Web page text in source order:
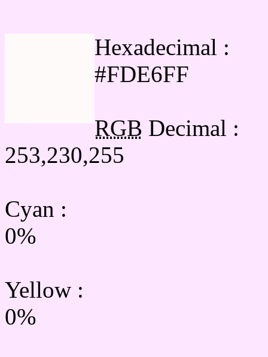
Hexadecimal :
#FDE6FF
RGB Decimal :
253,230,255
Cyan :
0%
Yellow :
0%